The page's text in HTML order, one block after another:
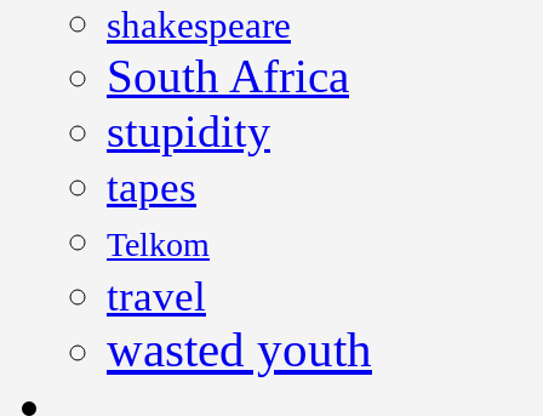
shakespeare
South Africa
stupidity
tapes
Telkom
travel
wasted youth